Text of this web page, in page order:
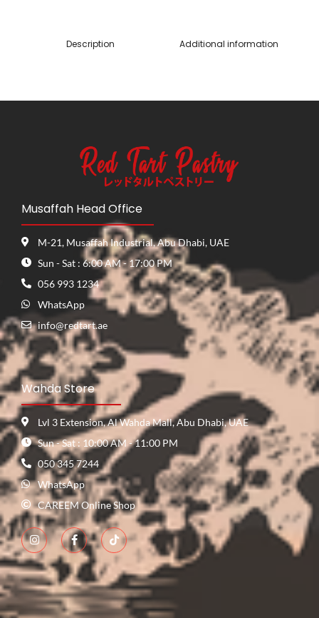
Description Additional information
Musaffah Head Office
M-21, Musaffah Industrial, Abu Dhabi, UAE
Sun - Sat : 6:00 AM - 17:00 PM
056 993 1234
WhatsApp
info@redtart.ae
Wahda Store
Lvl 3 Extension, Al Wahda Mall, Abu Dhabi, UAE
Sun - Sat : 10:00 AM - 11:00 PM
050 345 7244
WhatsApp
CAREEM Online Shop